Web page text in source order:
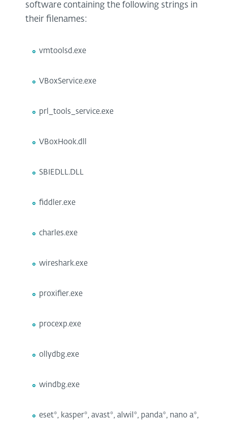
software containing the following strings in
their filenames:
vmtoolsd.exe
VBoxService.exe
prl_tools_service.exe
VBoxHook.dll
SBIEDLL.DLL
fiddler.exe
charles.exe
wireshark.exe
proxifier.exe
procexp.exe
ollydbg.exe
windbg.exe
eset*, kasper*, avast*, alwil*, panda*, nano a*,